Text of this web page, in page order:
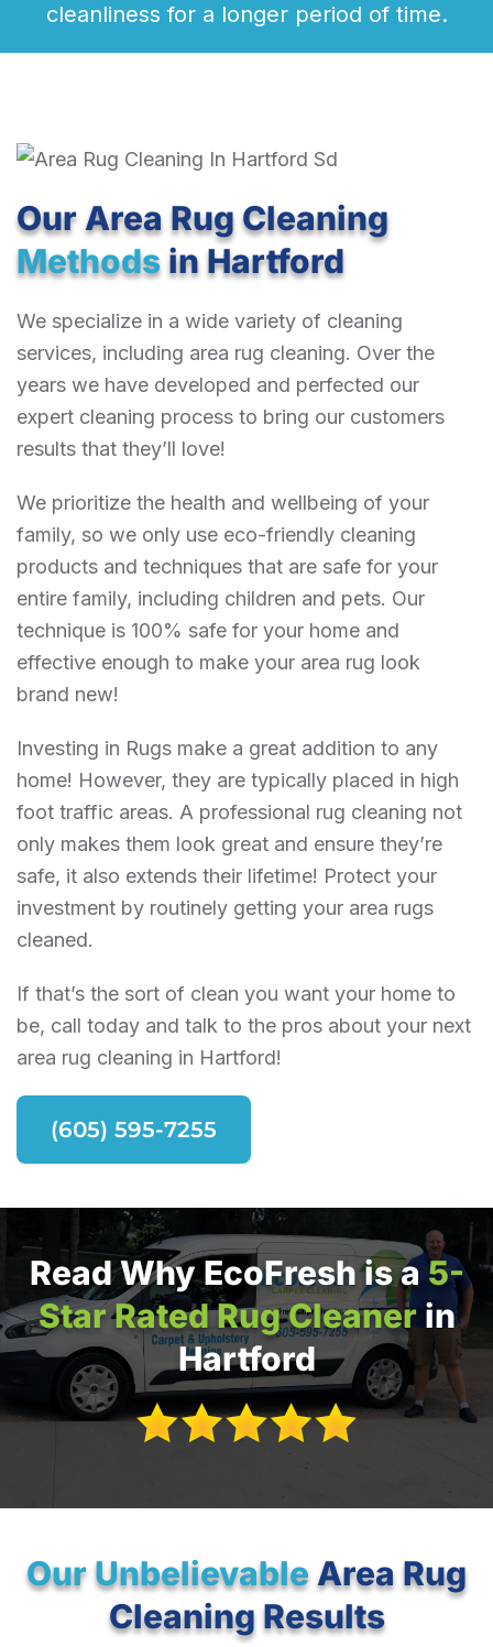
cleanliness for a longer period of time.
Our Area Rug Cleaning
Methodsin Hartford
We specialize in a wide variety of cleaning
services, including area rug cleaning. Over the
years we have developed and perfected our
expert cleaning process to bring our customers
results that they’ll love!
We prioritize the health and wellbeing of your
family, so we only use eco-friendly cleaning
products and techniques that are safe for your
entire family, including children and pets. Our
technique is 100% safe for your home and
effective enough to make your area rug look
brand new!
Investing in Rugs make a great addition to any
home! However, they are typically placed in high
foot traffic areas. A professional rug cleaning not
only makes them look great and ensure they’re
safe, it also extends their lifetime! Protect your
investment by routinely getting your area rugs
cleaned.
If that’s the sort of clean you want your home to
be, call today and talk to the pros about your next
area rug cleaning in Hartford!
(605) 595-7255
Read Why EcoFresh is a 5-
Star Rated Rug Cleaner in
Hartford
Our Unbelievable Area Rug
Cleaning Results